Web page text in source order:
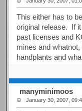
This either has to
original release. If
past licenses and
mines and
handplants and
manyminimoos
January 30, 2007,